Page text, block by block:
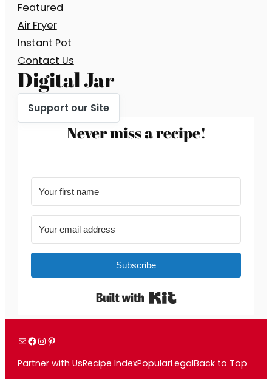
Featured
Air Fryer
Instant Pot
Contact Us
Digital Jar
Support our Site
Never miss a recipe!
Subscribe
Built with Kit
MailFacebook
Instagram
Pinterest
Partner with UsRecipe IndexPopularLegalBack to Top